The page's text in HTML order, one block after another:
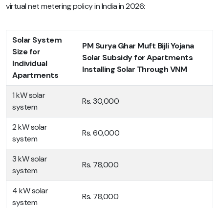
virtual net metering policy in India in 2026:
Solar System
Size for
Individual
Apartments
PM Surya Ghar Muft Bijli Yojana
Solar Subsidy for Apartments
Installing Solar Through VNM
1 kW solar
system
Rs. 30,000
2 kW solar
system
Rs. 60,000
3 kW solar
system
Rs. 78,000
4 kW solar
system
Rs. 78,000